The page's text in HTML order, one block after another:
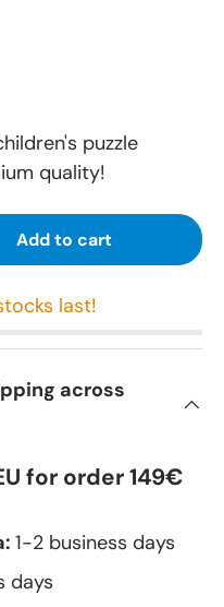
puzzle
quality!
Add to cart
last!
across
for order 149€
1-2 business days
days